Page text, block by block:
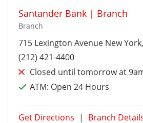
Santander Bank | Branch
Branch
715 Lexington Avenue New York
(212) 421-4400
Closed until tomorrow at
ATM: Open 24 Hours
Get Directions | Branch